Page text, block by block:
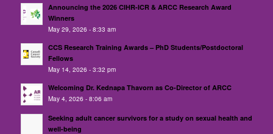
Announcing the 2026 CIHR-ICR & ARCC Research Award
Winners
May 29, 2026 - 8:33 am
CCS Research Training Awards – PhD Students/Postdoctoral
Fellows
May 14, 2026 - 3:32 pm
Welcoming Dr. Kednapa Thavorn as Co-Director of ARCC
May 4, 2026 - 8:06 am
Seeking adult cancer survivors for a study on sexual health and
well-being